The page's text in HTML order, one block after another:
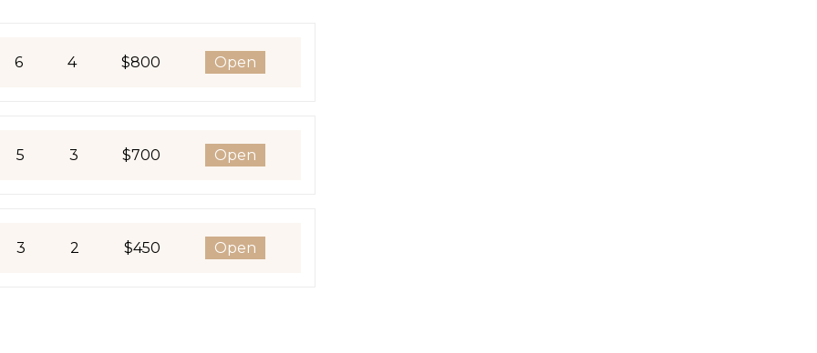
6 4 $800 Open
5 3 $700 Open
3 2 $450 Open